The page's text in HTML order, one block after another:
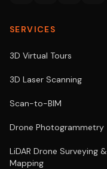
SERVICES
3D Virtual Tours
3D Laser Scanning
Scan-to-BIM
Drone Photogrammetry
LiDAR Drone Surveying &
Mapping